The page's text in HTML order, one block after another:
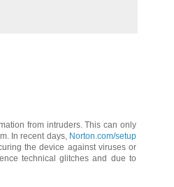
from intruders. This can only
In recent days, Norton.com/setup
the device against viruses or
technical glitches and due to